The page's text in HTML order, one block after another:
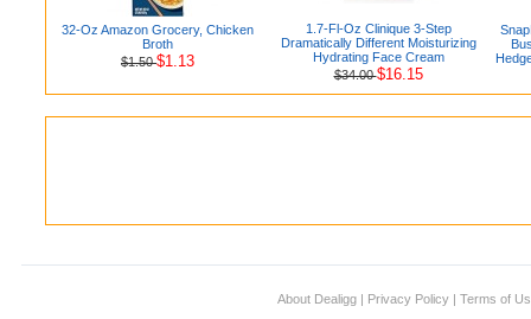
32-Oz Amazon Grocery, Chicken
Broth
$1.50$1.13
1.7-Fl-Oz Clinique 3-Step
Dramatically Different Moisturizing
Hydrating Face Cream
$34.00$16.15
About Dealigg | Privacy Policy | Terms of